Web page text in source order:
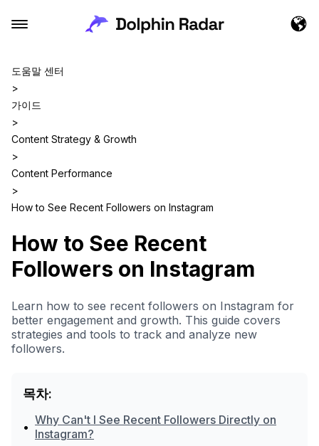
도움말 센터
>
가이드
>
Content Strategy & Growth
>
Content Performance
>
How to See Recent Followers on Instagram
How to See Recent
Followers on Instagram
Learn how to see recent followers on Instagram for
better engagement and growth. This guide covers
strategies and tools to track and analyze new
followers.
목차:
• Why Can't I See Recent Followers Directly on
Instagram?